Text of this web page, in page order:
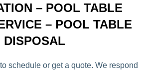
– POOL TABLE
– POOL TABLE
DISPOSAL
to schedule or get a quote. We respond